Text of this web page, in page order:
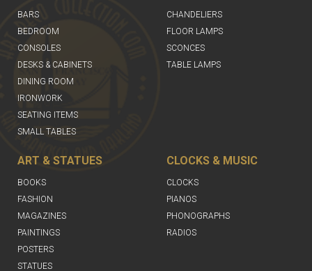
BARS
BEDROOM
CONSOLES
DESKS & CABINETS
DINING ROOM
IRONWORK
SEATING ITEMS
SMALL TABLES
CHANDELIERS
FLOOR LAMPS
SCONCES
TABLE LAMPS
ART & STATUES
BOOKS
FASHION
MAGAZINES
PAINTINGS
POSTERS
STATUES
CLOCKS & MUSIC
CLOCKS
PIANOS
PHONOGRAPHS
RADIOS